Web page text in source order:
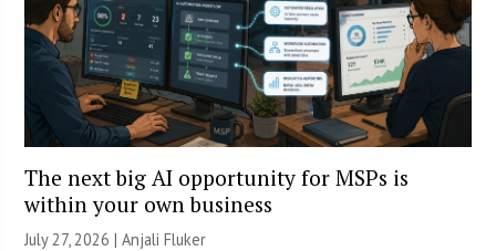
The next big AI opportunity for MSPs is
within your own business
July 27, 2026 |Anjali Fluker